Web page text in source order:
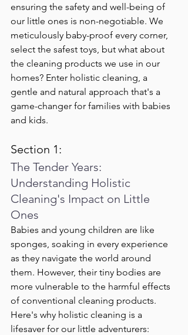
ensuring the safety and well-being of
our little ones is non-negotiable. We
meticulously baby-proof every corner,
select the safest toys, but what about
the cleaning products we use in our
homes? Enter holistic cleaning, a
gentle and natural approach that's a
game-changer for families with babies
and kids.
Section 1:
The Tender Years:
Understanding Holistic
Cleaning's Impact on Little
Ones
Babies and young children are like
sponges, soaking in every experience
as they navigate the world around
them. However, their tiny bodies are
more vulnerable to the harmful effects
of conventional cleaning products.
Here's why holistic cleaning is a
lifesaver for our little adventurers: